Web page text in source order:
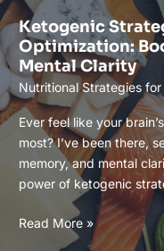
Foods
for
Mental
Clarity
and
Cognitive
Health
Ketogenic
Optimization:
Mental Clarity
Nutritional Strategies
Ever feel like your
most? I’ve been there,
memory, and mental
power of ketogenic
Ketogenic
Strategies
Read More »